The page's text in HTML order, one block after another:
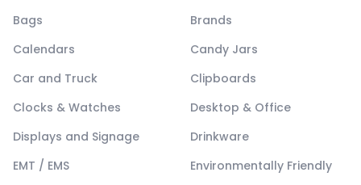
Bags
Brands
Calendars
Candy Jars
Car and Truck
Clipboards
Clocks & Watches
Desktop & Office
Displays and Signage
Drinkware
EMT / EMS
Environmentally Friendly